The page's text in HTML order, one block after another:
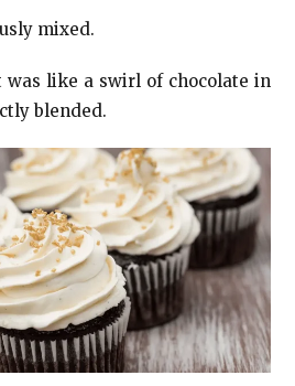
mixed.
was like a swirl of chocolate in
blended.